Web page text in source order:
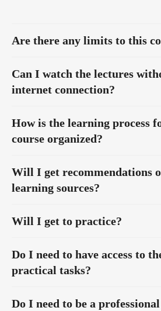
Are there any limits to this
Can I watch the lectures
internet connection?
How is the learning process
course organized?
Will I get recommendations
learning sources?
Will I get to practice?
Do I need to have access to
practical tasks?
Do I need to be a